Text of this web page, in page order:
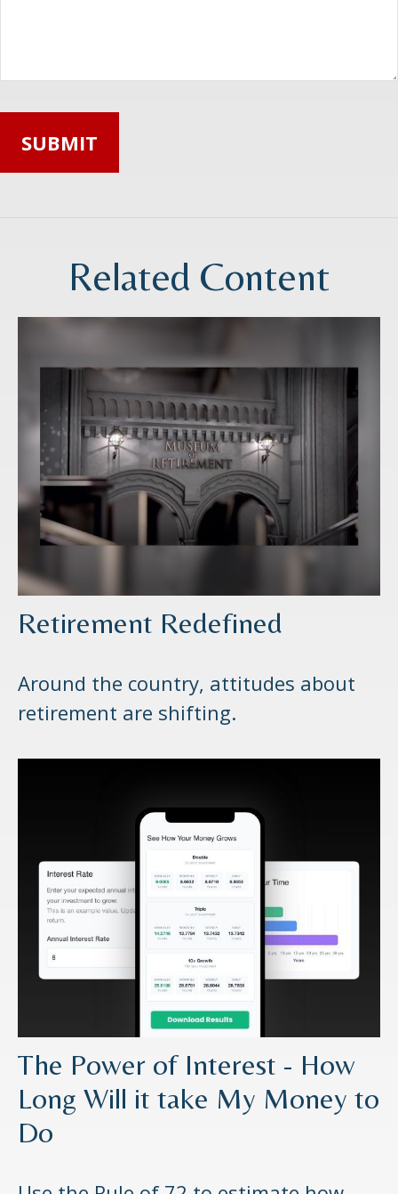
Related Content
Retirement Redefined
Around the country, attitudes about
retirement are shifting.
The Power of Interest - How
Long Will it take My Money to
Do